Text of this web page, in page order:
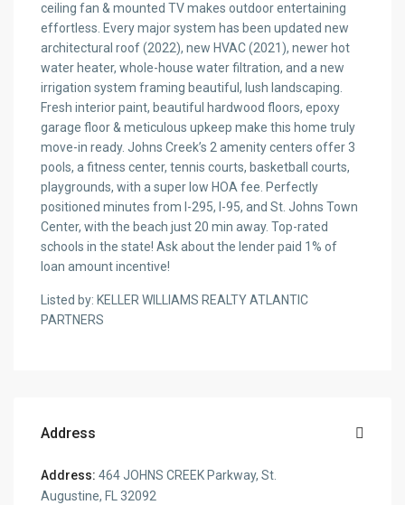
ceiling fan & mounted TV makes outdoor entertaining
effortless. Every major system has been updated new
architectural roof (2022), new HVAC (2021), newer hot
water heater, whole-house water filtration, and a new
irrigation system framing beautiful, lush landscaping.
Fresh interior paint, beautiful hardwood floors, epoxy
garage floor & meticulous upkeep make this home truly
move-in ready. Johns Creek’s 2 amenity centers offer 3
pools, a fitness center, tennis courts, basketball courts,
playgrounds, with a super low HOA fee. Perfectly
positioned minutes from I-295, I-95, and St. Johns Town
Center, with the beach just 20 min away. Top-rated
schools in the state! Ask about the lender paid 1% of
loan amount incentive!
Listed by: KELLER WILLIAMS REALTY ATLANTIC
PARTNERS
Address
Address: 464 JOHNS CREEK Parkway, St.
Augustine, FL 32092